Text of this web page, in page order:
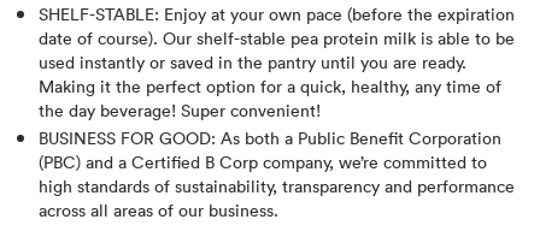
SHELF-STABLE: Enjoy at your own pace (before the expiration
date of course). Our shelf-stable pea protein milk is able to be
used instantly or saved in the pantry until you are ready.
Making it the perfect option for a quick, healthy, any time of
the day beverage! Super convenient!
BUSINESS FOR GOOD: As both a Public Benefit Corporation
(PBC) and a Certified B Corp company, we’re committed to
high standards of sustainability, transparency and performance
across all areas of our business.